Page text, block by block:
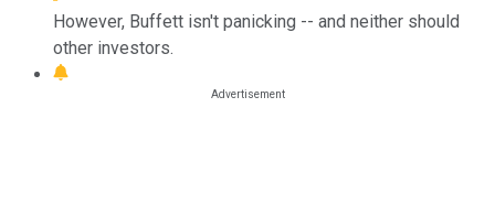
However, Buffett isn't panicking -- and neither should
other investors.